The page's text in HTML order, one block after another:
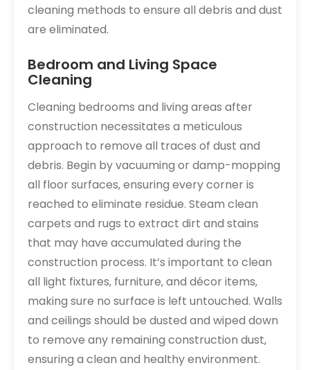
cleaning methods to ensure all debris and dust
are eliminated.
Bedroom and Living Space
Cleaning
Cleaning bedrooms and living areas after
construction necessitates a meticulous
approach to remove all traces of dust and
debris. Begin by vacuuming or damp-mopping
all floor surfaces‚ ensuring every corner is
reached to eliminate residue. Steam clean
carpets and rugs to extract dirt and stains
that may have accumulated during the
construction process. It’s important to clean
all light fixtures‚ furniture‚ and décor items‚
making sure no surface is left untouched. Walls
and ceilings should be dusted and wiped down
to remove any remaining construction dust‚
ensuring a clean and healthy environment.